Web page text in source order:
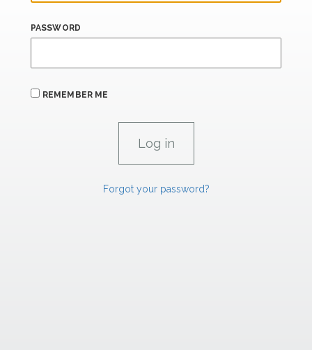
PASSWORD
REMEMBER ME
Forgot your password?